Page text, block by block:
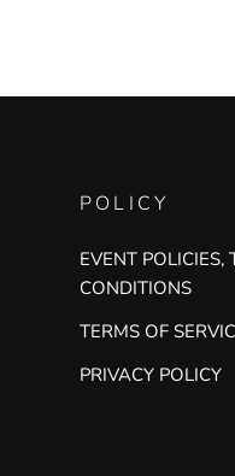
POLICY
EVENT POLICIES,
CONDITIONS
TERMS OF
PRIVACY POLICY